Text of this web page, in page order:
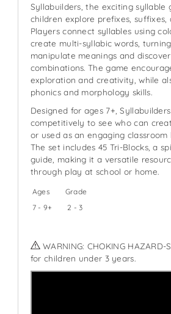
Syllabuilders, the exciting syllable
children explore prefixes, suffixes,
Players connect syllables using
create multi-syllabic words,
manipulate meanings and
combinations. The game
exploration and creativity, while
phonics and morphology skills.
Designed for ages 7+,
competitively to see who can
or used as an engaging
The set includes 45 Tri-Blocks, a
guide, making it a versatile
through play at school or home.
Ages
Grade
7 - 9+
2 - 3
WARNING: CHOKING HAZARD-
for children under 3 years.